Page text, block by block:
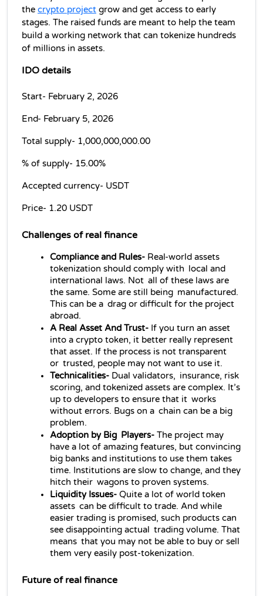
the crypto project grow and get access to early
stages. The raised funds are meant to help the team
build a working network that can tokenize hundreds
of millions in assets.
IDO details
Start- February 2, 2026
End- February 5, 2026
Total supply- 1,000,000,000.00
% of supply- 15.00%
Accepted currency- USDT
Price- 1.20 USDT
Challenges of real finance
Compliance and Rules- Real-world assets
tokenization should comply with local and
international laws. Not all of these laws are
the same. Some are still being manufactured.
This can be a drag or difficult for the project
abroad.
A Real Asset And Trust- If you turn an asset
into a crypto token, it better really represent
that asset. If the process is not transparent
or trusted, people may not want to use it.
Technicalities- Dual validators, insurance, risk
scoring, and tokenized assets are complex. It’s
up to developers to ensure that it works
without errors. Bugs on a chain can be a big
problem.
Adoption by Big Players- The project may
have a lot of amazing features, but convincing
big banks and institutions to use them takes
time. Institutions are slow to change, and they
hitch their wagons to proven systems.
Liquidity Issues- Quite a lot of world token
assets can be difficult to trade. And while
easier trading is promised, such products can
see disappointing actual trading volume. That
means that you may not be able to buy or sell
them very easily post-tokenization.
Future of real finance